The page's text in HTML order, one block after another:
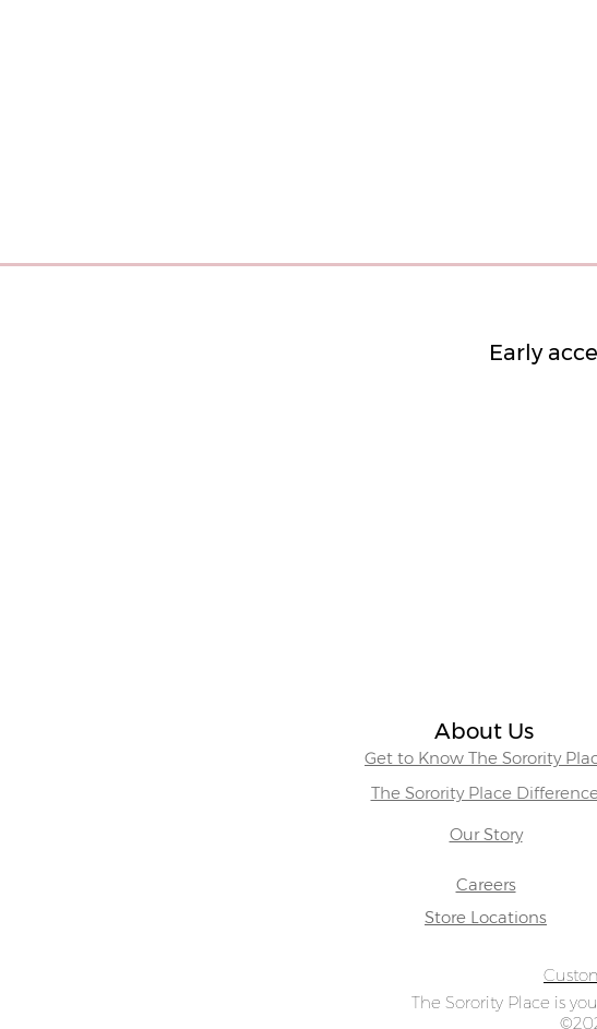
Early
About Us
Get to Know The Sorority
The Sorority Place
Our Story
Careers
Store Locations
The Sorority Place is